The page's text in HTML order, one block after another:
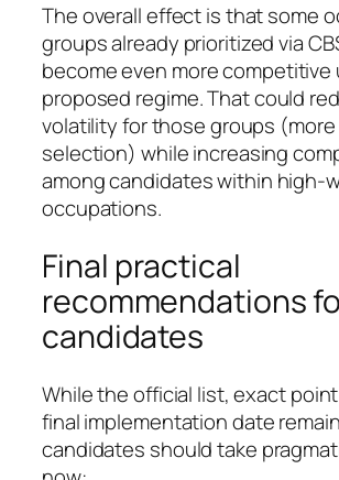
The overall effect is that some
groups already prioritized via
become even more competitive
proposed regime. That could
volatility for those groups
selection) while increasing
among candidates within
occupations.
Final practical
recommendations
candidates
While the official list, exact
final implementation date
candidates should take